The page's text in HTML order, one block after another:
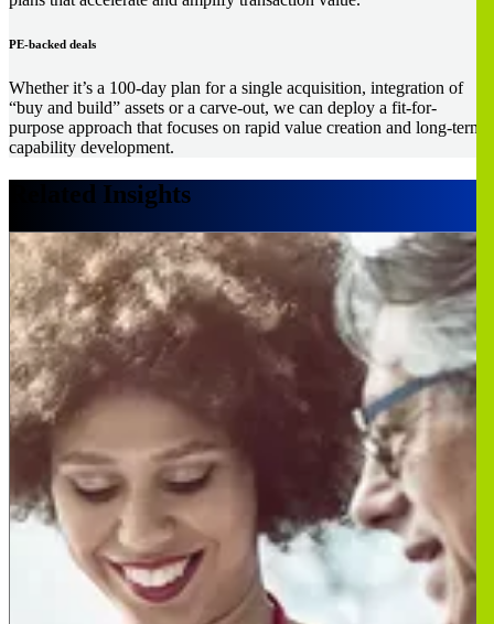
PE-backed deals
Whether it’s a 100-day plan for a single acquisition, integration of
“buy and build” assets or a carve-out, we can deploy a fit-for-
purpose approach that focuses on rapid value creation and long-term
capability development.
Related Insights